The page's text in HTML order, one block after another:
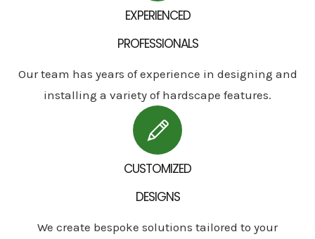
EXPERIENCED
PROFESSIONALS
Our team has years of experience in designing and
installing a variety of hardscape features.
CUSTOMIZED
DESIGNS
We create bespoke solutions tailored to your